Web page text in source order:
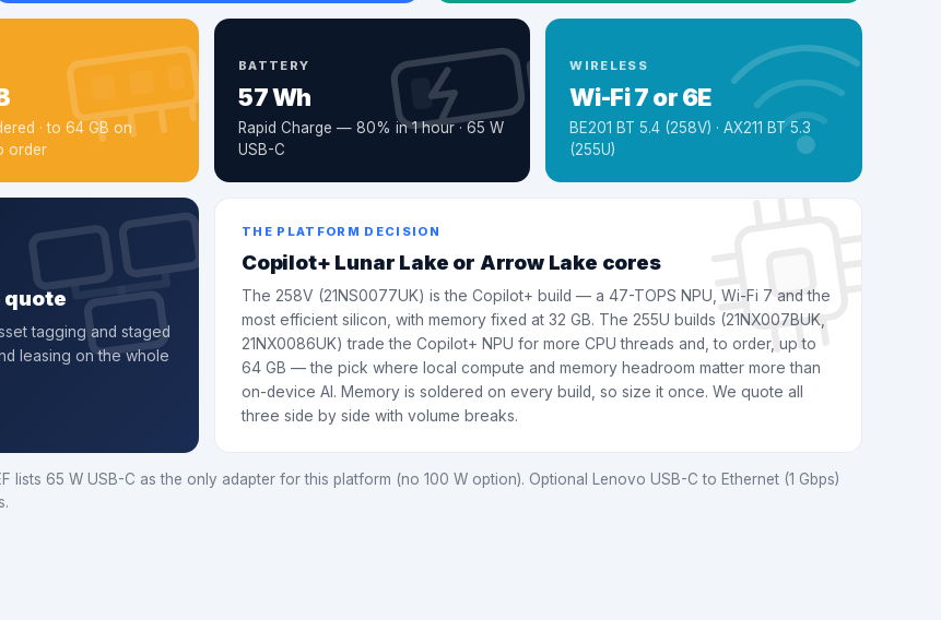
· to 64 GB on
order
BATTERY
57 Wh
Rapid Charge — 80% in 1 hour · 65 W
USB-C
WIRELESS
Wi-Fi 7 or 6E
BE201 BT 5.4 (258V) · AX211 BT 5.3
(255U)
quote
tagging and staged
leasing on the whole
THE PLATFORM DECISION
Copilot+ Lunar Lake or Arrow Lake cores
The 258V (21NS0077UK) is the Copilot+ build — a 47-TOPS NPU, Wi-Fi 7 and the
most efficient silicon, with memory fixed at 32 GB. The 255U builds (21NX007BUK,
21NX0086UK) trade the Copilot+ NPU for more CPU threads and, to order, up to
64 GB — the pick where local compute and memory headroom matter more than
on-device AI. Memory is soldered on every build, so size it once. We quote all
three side by side with volume breaks.
65 W USB-C as the only adapter for this platform (no 100 W option). Optional Lenovo USB-C to Ethernet (1 Gbps)